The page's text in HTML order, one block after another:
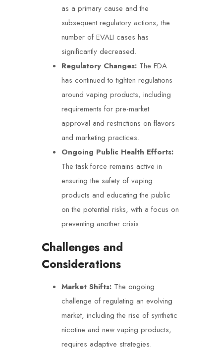
as a primary cause and the
subsequent regulatory actions, the
number of EVALI cases has
significantly decreased.
Regulatory Changes: The FDA
has continued to tighten regulations
around vaping products, including
requirements for pre-market
approval and restrictions on flavors
and marketing practices.
Ongoing Public Health Efforts:
The task force remains active in
ensuring the safety of vaping
products and educating the public
on the potential risks, with a focus on
preventing another crisis.
Challenges and
Considerations
Market Shifts: The ongoing
challenge of regulating an evolving
market, including the rise of synthetic
nicotine and new vaping products,
requires adaptive strategies.